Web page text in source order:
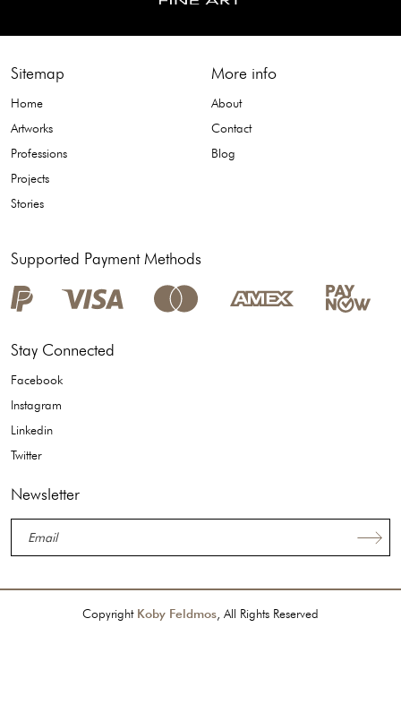
Sitemap
Home
Artworks
Professions
Projects
Stories
More info
About
Contact
Blog
Supported Payment Methods
Stay Connected
Facebook
Instagram
Linkedin
Twitter
Newsletter
Copyright Koby Feldmos , All Rights Reserved